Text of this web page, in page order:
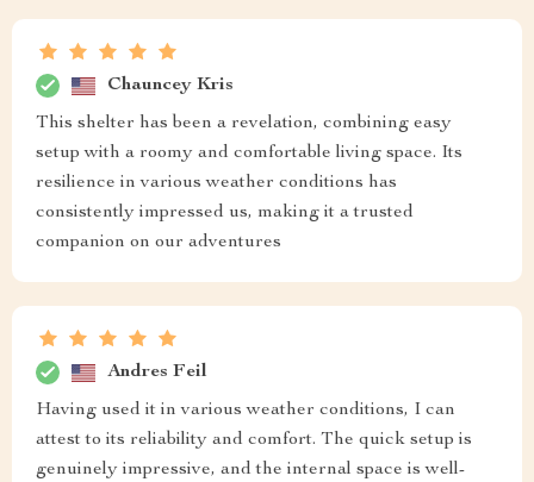
Chauncey Kris
This shelter has been a revelation, combining easy
setup with a roomy and comfortable living space. Its
resilience in various weather conditions has
consistently impressed us, making it a trusted
companion on our adventures
Andres Feil
Having used it in various weather conditions, I can
attest to its reliability and comfort. The quick setup is
genuinely impressive, and the internal space is well-